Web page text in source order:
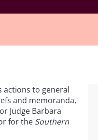
actions to general
and memoranda,
Judge Barbara
for the Southern